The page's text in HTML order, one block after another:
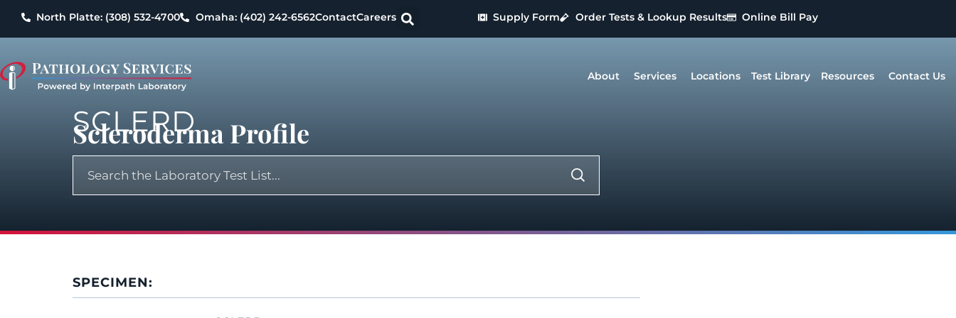
North Platte: (308) 532-4700 Omaha: (402) 242-6562ContactCareers Supply Form Order Tests & Lookup Results Online Bill Pay
About Services Locations Test Library Resources Contact Us
SCLERD
Scleroderma Profile
SPECIMEN: